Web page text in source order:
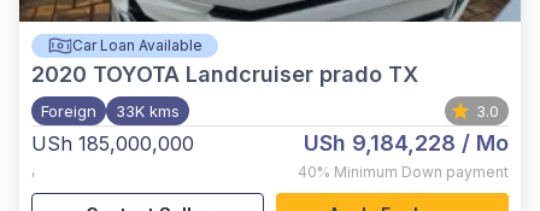
Car Loan Available
2020 TOYOTA Landcruiser prado TX
Foreign 33K kms 3.0
USh 185,000,000
,
USh 9,184,228 / Mo
40% Minimum Down payment